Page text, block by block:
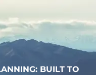
BUILT TO